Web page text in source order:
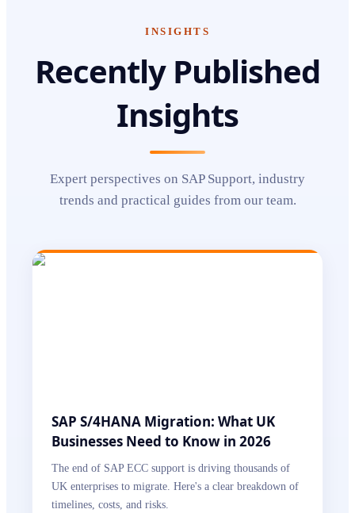
INSIGHTS
Recently Published
Insights
Expert perspectives on SAP Support, industry
trends and practical guides from our team.
SAP S/4HANA Migration: What UK
Businesses Need to Know in 2026
The end of SAP ECC support is driving thousands of
UK enterprises to migrate. Here's a clear breakdown of
timelines, costs, and risks.